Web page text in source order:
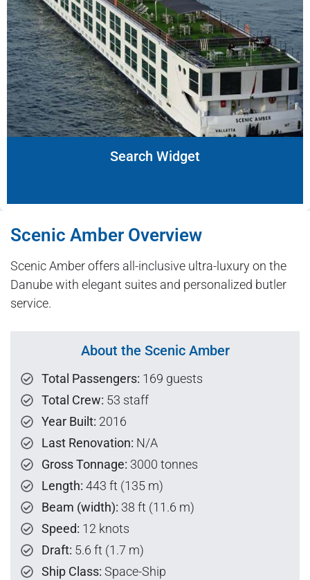
Search Widget
Scenic Amber Overview
Scenic Amber offers all-inclusive ultra-luxury on the
Danube with elegant suites and personalized butler
service.
About the Scenic Amber
Total Passengers: 169 guests
Total Crew: 53 staff
Year Built: 2016
Last Renovation: N/A
Gross Tonnage: 3000 tonnes
Length: 443 ft (135 m)
Beam (width): 38 ft (11.6 m)
Speed: 12 knots
Draft: 5.6 ft (1.7 m)
Ship Class: Space-Ship